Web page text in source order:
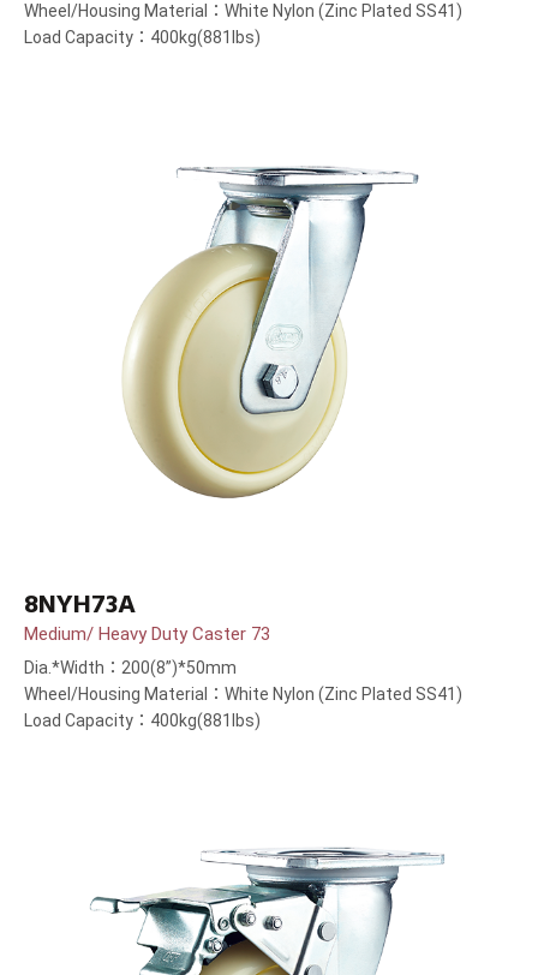
Wheel/Housing Material：White Nylon (Zinc Plated SS41)
Load Capacity：400kg(881lbs)
8NYH73A
Medium/ Heavy Duty Caster 73
Dia.*Width：200(8”)*50mm
Wheel/Housing Material：White Nylon (Zinc Plated SS41)
Load Capacity：400kg(881lbs)